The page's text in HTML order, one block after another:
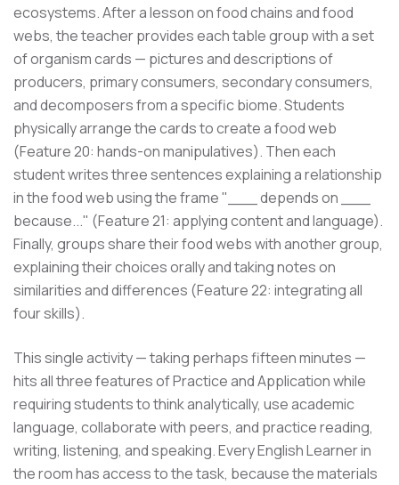
ecosystems. After a lesson on food chains and food
webs, the teacher provides each table group with a set
of organism cards — pictures and descriptions of
producers, primary consumers, secondary consumers,
and decomposers from a specific biome. Students
physically arrange the cards to create a food web
(Feature 20: hands-on manipulatives). Then each
student writes three sentences explaining a relationship
in the food web using the frame "___ depends on ___
because..." (Feature 21: applying content and language).
Finally, groups share their food webs with another group,
explaining their choices orally and taking notes on
similarities and differences (Feature 22: integrating all
four skills).
This single activity — taking perhaps fifteen minutes —
hits all three features of Practice and Application while
requiring students to think analytically, use academic
language, collaborate with peers, and practice reading,
writing, listening, and speaking. Every English Learner in
the room has access to the task, because the materials